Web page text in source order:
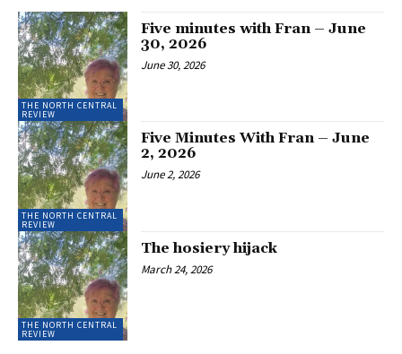
THE NORTH CENTRAL
REVIEW
Five minutes with Fran – June
30, 2026
June 30, 2026
THE NORTH CENTRAL
REVIEW
Five Minutes With Fran – June
2, 2026
June 2, 2026
THE NORTH CENTRAL
REVIEW
The hosiery hijack
March 24, 2026